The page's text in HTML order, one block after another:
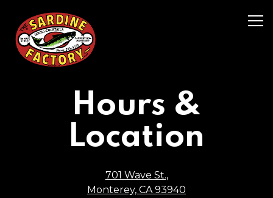
Main content starts here, tab to start navigating
Hours &
Location
701 Wave St.,
Monterey, CA 93940